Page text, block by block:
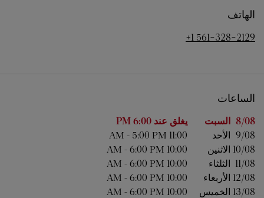
الهاتف
+1 561-328-2129
الساعات
اليوم من الأسبوع الساعات 8/08 السبت يغلق عند 6:00 PM
9/08 الأحد 11:00 AM
- 5:00 PM
10/08 الاثنين 10:00 AM
- 6:00 PM
11/08 الثلثاء 10:00 AM
- 6:00 PM
12/08 الأربعاء 10:00 AM
- 6:00 PM
13/08 الخميس 10:00 AM
- 6:00 PM